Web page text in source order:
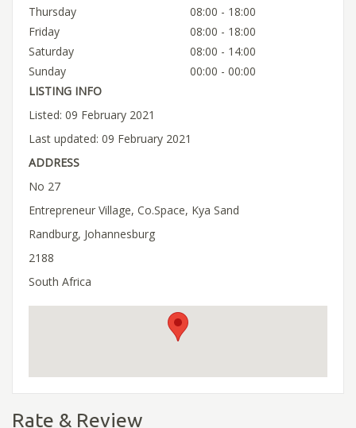
Thursday
08:00 - 18:00
Friday
08:00 - 18:00
Saturday
08:00 - 14:00
Sunday
00:00 - 00:00
LISTING INFO
Listed: 09 February 2021
Last updated: 09 February 2021
ADDRESS
No 27
Entrepreneur Village, Co.Space, Kya Sand
Randburg, Johannesburg
2188
South Africa
Rate & Review